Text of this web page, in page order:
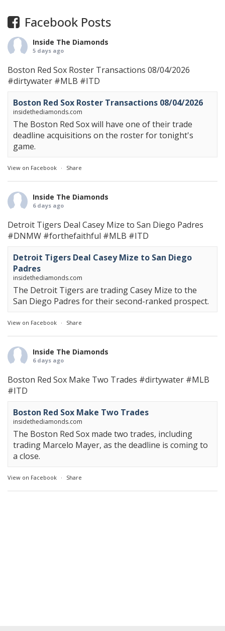
Facebook Posts
Inside The Diamonds
5 days ago
Boston Red Sox Roster Transactions 08/04/2026
#dirtywater #MLB #ITD
Boston Red Sox Roster Transactions 08/04/2026
insidethediamonds.com
The Boston Red Sox will have one of their trade
deadline acquisitions on the roster for tonight's
game.
View on Facebook · Share
Inside The Diamonds
6 days ago
Detroit Tigers Deal Casey Mize to San Diego Padres
#DNMW #forthefaithful #MLB #ITD
Detroit Tigers Deal Casey Mize to San Diego
Padres
insidethediamonds.com
The Detroit Tigers are trading Casey Mize to the
San Diego Padres for their second-ranked prospect.
View on Facebook · Share
Inside The Diamonds
6 days ago
Boston Red Sox Make Two Trades #dirtywater #MLB
#ITD
Boston Red Sox Make Two Trades
insidethediamonds.com
The Boston Red Sox made two trades, including
trading Marcelo Mayer, as the deadline is coming to
a close.
View on Facebook · Share